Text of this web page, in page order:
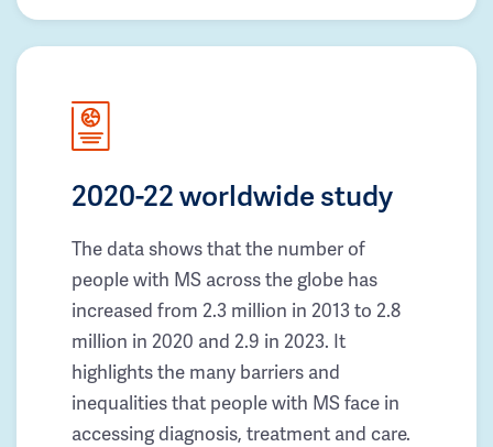
2020-22 worldwide study
The data shows that the number of
people with MS across the globe has
increased from 2.3 million in 2013 to 2.8
million in 2020 and 2.9 in 2023. It
highlights the many barriers and
inequalities that people with MS face in
accessing diagnosis, treatment and care.